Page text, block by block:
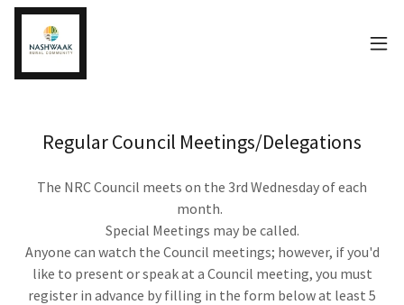
Regular Council Meetings/Delegations
The NRC Council meets on the 3rd Wednesday of each
month.
Special Meetings may be called.
Anyone can watch the Council meetings; however, if you'd
like to present or speak at a Council meeting, you must
register in advance by filling in the form below at least 5